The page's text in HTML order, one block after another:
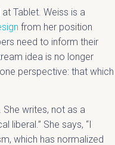
Tablet. Weiss is a
from her position
need to inform their
idea is no longer
perspective: that which
writes, not as a
liberal.” She says, “I
which has normalized